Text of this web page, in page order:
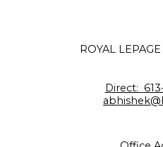
ROYAL
Direct: